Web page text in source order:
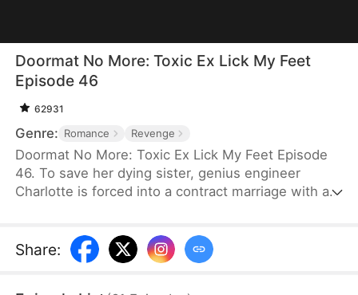
Doormat No More: Toxic Ex Lick My Feet
Episode 46
62931
Genre: Romance Revenge
Doormat No More: Toxic Ex Lick My Feet Episode
46. To save her dying sister, genius engineer
Charlotte is forced into a contract marriage with a
chance to take back everything… and make them
Share: